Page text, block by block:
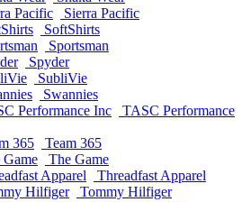
Sierra Pacific
SoftShirts
Sportsman
Spyder
SubliVie
Swannies
TASC Performance
Team 365
The Game
Threadfast Apparel
Tommy Hilfiger